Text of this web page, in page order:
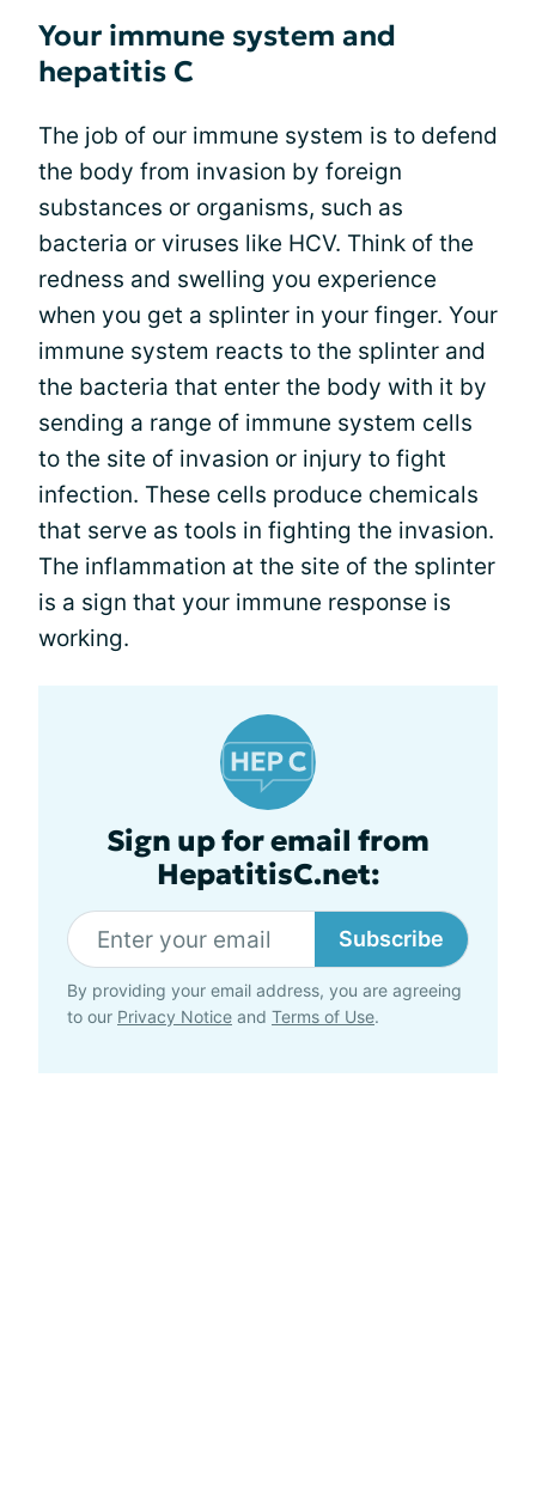
Your immune system and
hepatitis C
The job of our immune system is to defend
the body from invasion by foreign
substances or organisms, such as
bacteria or viruses like HCV. Think of the
redness and swelling you experience
when you get a splinter in your finger. Your
immune system reacts to the splinter and
the bacteria that enter the body with it by
sending a range of immune system cells
to the site of invasion or injury to fight
infection. These cells produce chemicals
that serve as tools in fighting the invasion.
The inflammation at the site of the splinter
is a sign that your immune response is
working.
Sign up for email from
HepatitisC.net:
Subscribe
By providing your email address, you are agreeing
to our Privacy Notice and Terms of Use.